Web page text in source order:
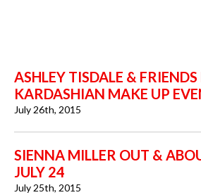
ASHLEY TISDALE &
KARDASHIAN MAKE UP
July 26th, 2015
SIENNA MILLER OUT &
JULY 24
July 25th, 2015